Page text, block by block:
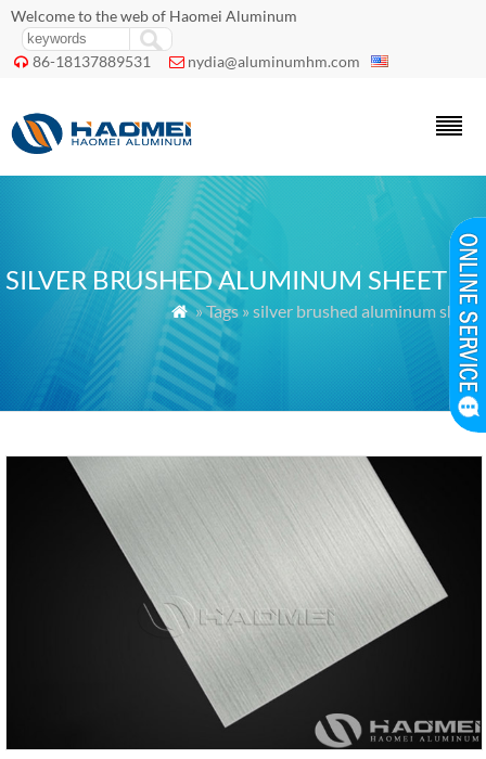
Welcome to the web of Haomei Aluminum
 86-18137889531  nydia@aluminumhm.com
SILVER BRUSHED ALUMINUM SHEET
 » Tags » silver brushed aluminum sheet